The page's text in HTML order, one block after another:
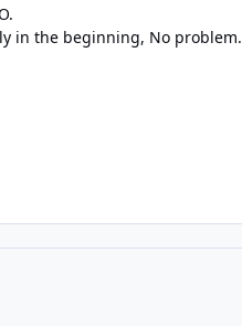
in the beginning, No problem.